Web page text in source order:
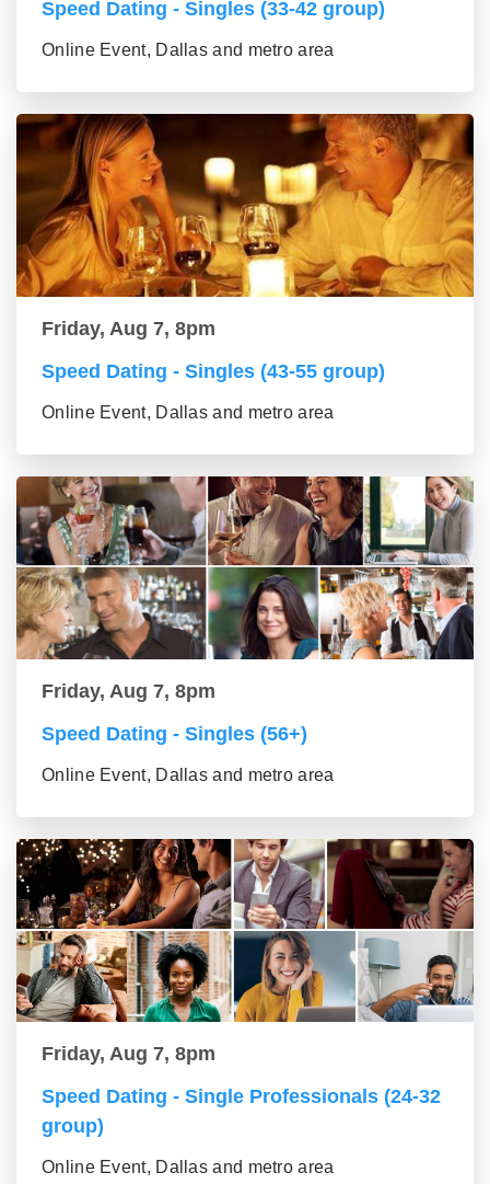
Speed Dating - Singles (33-42 group)
Online Event, Dallas and metro area
Friday, Aug 7, 8pm
Speed Dating - Singles (43-55 group)
Online Event, Dallas and metro area
Friday, Aug 7, 8pm
Speed Dating - Singles (56+)
Online Event, Dallas and metro area
Friday, Aug 7, 8pm
Speed Dating - Single Professionals (24-32
group)
Online Event, Dallas and metro area